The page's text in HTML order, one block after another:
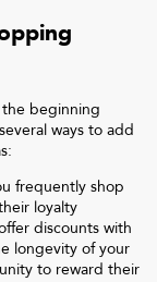
beginning
ways to add
frequently shop
loyalty
discounts with
longevity of your
to reward their